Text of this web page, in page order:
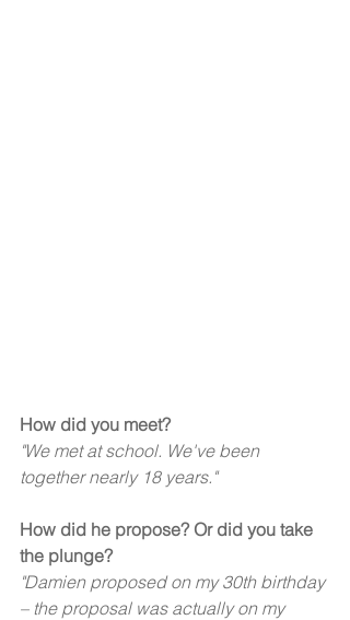
How did you meet?
"We met at school. We've been
together nearly 18 years."
How did he propose? Or did you take
the plunge?
"Damien proposed on my 30th birthday
– the proposal was actually on my